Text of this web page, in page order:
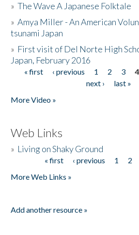
»The Wave A Japanese Folktale
»Amya Miller - An American
tsunami Japan
» First visit of Del Norte High
Japan, February 2016
Pages
« first ‹ previous 1 2 3 4
next ›
last »
More Video »
Web Links
» Living on Shaky Ground
« first ‹ previous 1 2
More Web Links »
Add another resource »